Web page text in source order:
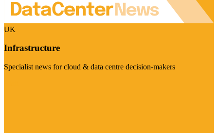
UK
Infrastructure
Specialist news for cloud & data centre decision-makers